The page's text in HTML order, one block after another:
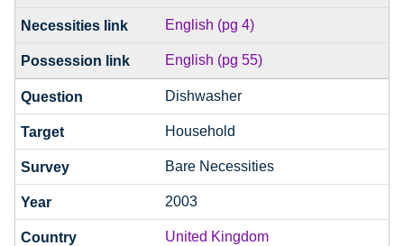
English (pg 4)
English (pg 55)
Dishwasher
Household
Bare Necessities
2003
United Kingdom